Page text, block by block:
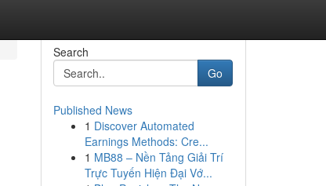
Search
Go
Published News
1 Discover Automated
Earnings Methods: Cre...
1 MB88 – Nền Tảng Giải Trí
Trực Tuyến Hiện Đại Vớ...